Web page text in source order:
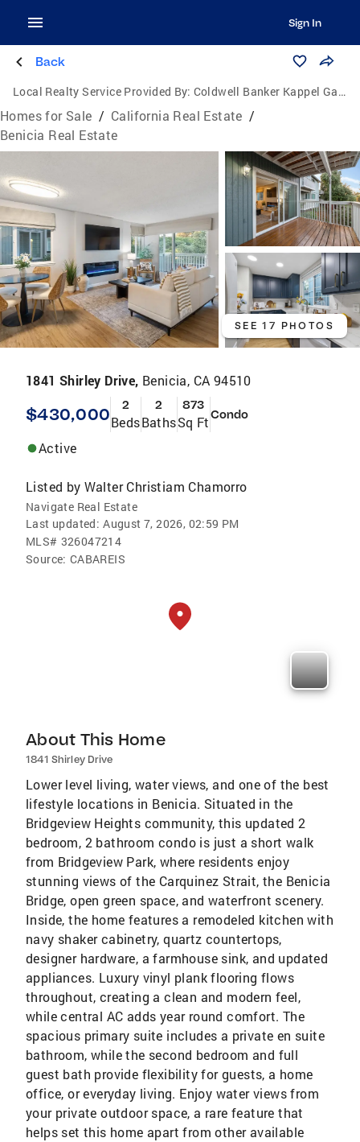
Sign In
Back
Local Realty Service Provided By: Coldwell Banker Kappel Gateway Realty
Homes for Sale / California Real Estate /
Benicia Real Estate
SEE 17 PHOTOS
1841 Shirley Drive, Benicia, CA 94510
$430,000 2
Beds
2
Baths
873
Sq FtCondo
Active
Listed by Walter Christiam Chamorro
Navigate Real Estate
Last updated: August 7, 2026, 02:59 PM
MLS# 326047214
Source: CABAREIS
About This Home
1841 Shirley Drive
Lower level living, water views, and one of the best
lifestyle locations in Benicia. Situated in the
Bridgeview Heights community, this updated 2
bedroom, 2 bathroom condo is just a short walk
from Bridgeview Park, where residents enjoy
stunning views of the Carquinez Strait, the Benicia
Bridge, open green space, and waterfront scenery.
Inside, the home features a remodeled kitchen with
navy shaker cabinetry, quartz countertops,
designer hardware, a farmhouse sink, and updated
appliances. Luxury vinyl plank flooring flows
throughout, creating a clean and modern feel,
while central AC adds year round comfort. The
spacious primary suite includes a private en suite
bathroom, while the second bedroom and full
guest bath provide flexibility for guests, a home
office, or everyday living. Enjoy water views from
your private outdoor space, a rare feature that
helps set this home apart from other available